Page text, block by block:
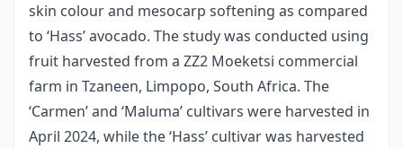
skin colour and mesocarp softening as compared
to ‘Hass’ avocado. The study was conducted using
fruit harvested from a ZZ2 Moeketsi commercial
farm in Tzaneen, Limpopo, South Africa. The
‘Carmen’ and ‘Maluma’ cultivars were harvested in
April 2024, while the ‘Hass’ cultivar was harvested